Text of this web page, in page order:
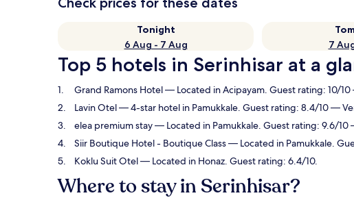
Tonight
6 Aug - 7 Aug
7
Top 5 hotels in Serinhisar at a
Grand Ramons Hotel— Located in Acipayam. Guest rating: 10/
Lavin Otel— 4-star hotel in Pamukkale. Guest rating: 8.4/10 —
elea premium stay— Located in Pamukkale. Guest rating: 9.6/10
Siir Boutique Hotel - Boutique Class— Located in Pamukkale.
Koklu Suit Otel— Located in Honaz. Guest rating: 6.4/10.
Where to stay in Serinhisar?